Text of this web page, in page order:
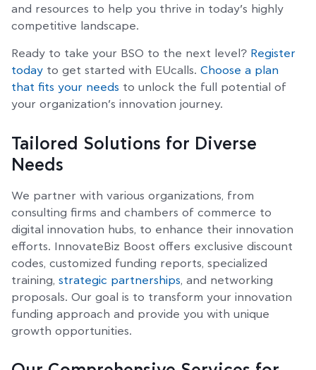
and resources to help you thrive in today’s highly
competitive landscape.
Ready to take your BSO to the next level? Register
today to get started with EUcalls. Choose a plan
that fits your needs to unlock the full potential of
your organization’s innovation journey.
Tailored Solutions for Diverse
Needs
We partner with various organizations, from
consulting firms and chambers of commerce to
digital innovation hubs, to enhance their innovation
efforts. InnovateBiz Boost offers exclusive discount
codes, customized funding reports, specialized
training, strategic partnerships, and networking
proposals. Our goal is to transform your innovation
funding approach and provide you with unique
growth opportunities.